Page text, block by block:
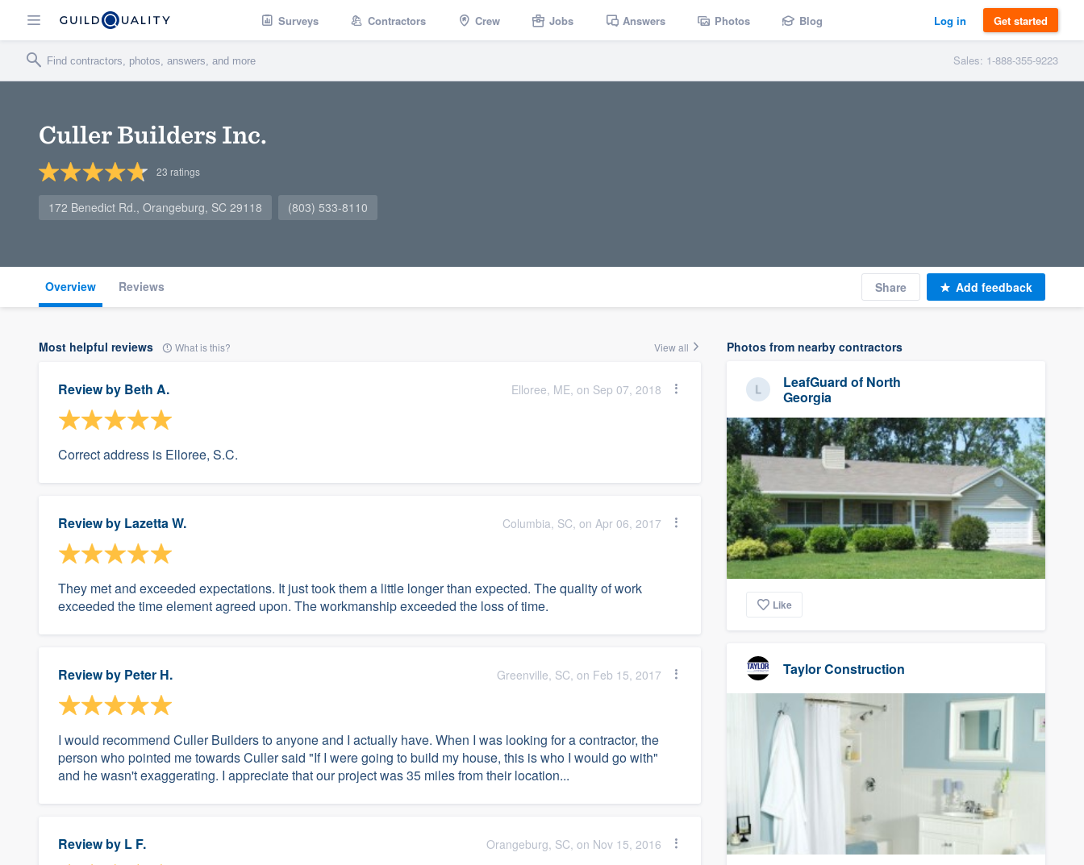
Surveys Contractors Crew Jobs Answers Photos Blog Log in Get started
Sales: 1-888-355-9223
Culler Builders Inc.
23 ratings
172 Benedict Rd., Orangeburg, SC 29118 (803) 533-8110
Overview Reviews Share Add feedback
Most helpful reviews What is this? View all
Review by Beth A. Elloree, ME, on Sep 07, 2018
Correct address is Elloree, S.C.
Review by Lazetta W. Columbia, SC, on Apr 06, 2017
They met and exceeded expectations. It just took them a little longer than expected. The quality of work
exceeded the time element agreed upon. The workmanship exceeded the loss of time.
Review by Peter H. Greenville, SC, on Feb 15, 2017
I would recommend Culler Builders to anyone and I actually have. When I was looking for a contractor, the
person who pointed me towards Culler said "If I were going to build my house, this is who I would go with"
and he wasn't exaggerating. I appreciate that our project was 35 miles from their location...
Review by L F. Orangeburg, SC, on Nov 15, 2016
Photos from nearby contractors
LeafGuard of North
Georgia
Like
Taylor Construction